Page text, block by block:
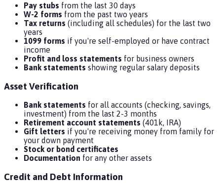
Pay stubs from the last 30 days
W-2 forms from the past two years
Tax returns (including all schedules) for the last two
years
1099 forms if you're self-employed or have contract
income
Profit and loss statements for business owners
Bank statements showing regular salary deposits
Asset Verification
Bank statements for all accounts (checking, savings,
investment) from the last 2-3 months
Retirement account statements (401k, IRA)
Gift letters if you're receiving money from family for
your down payment
Stock or bond certificates
Documentation for any other assets
Credit and Debt Information